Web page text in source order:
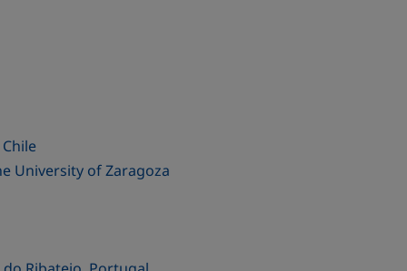
University of Zaragoza